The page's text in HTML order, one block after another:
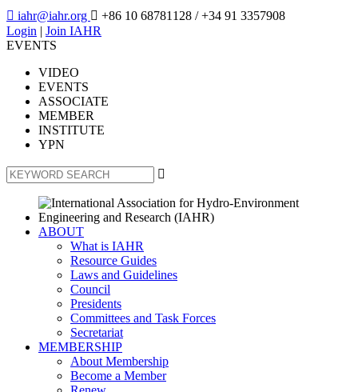
 iahr@iahr.org  +86 10 68781128 / +34 91 3357908
Login | Join IAHR
EVENTS
VIDEO
EVENTS
ASSOCIATE
MEMBER
INSTITUTE
YPN

ABOUT
What is IAHR
Resource Guides
Laws and Guidelines
Council
Presidents
Committees and Task Forces
Secretariat
MEMBERSHIP
About Membership
Become a Member